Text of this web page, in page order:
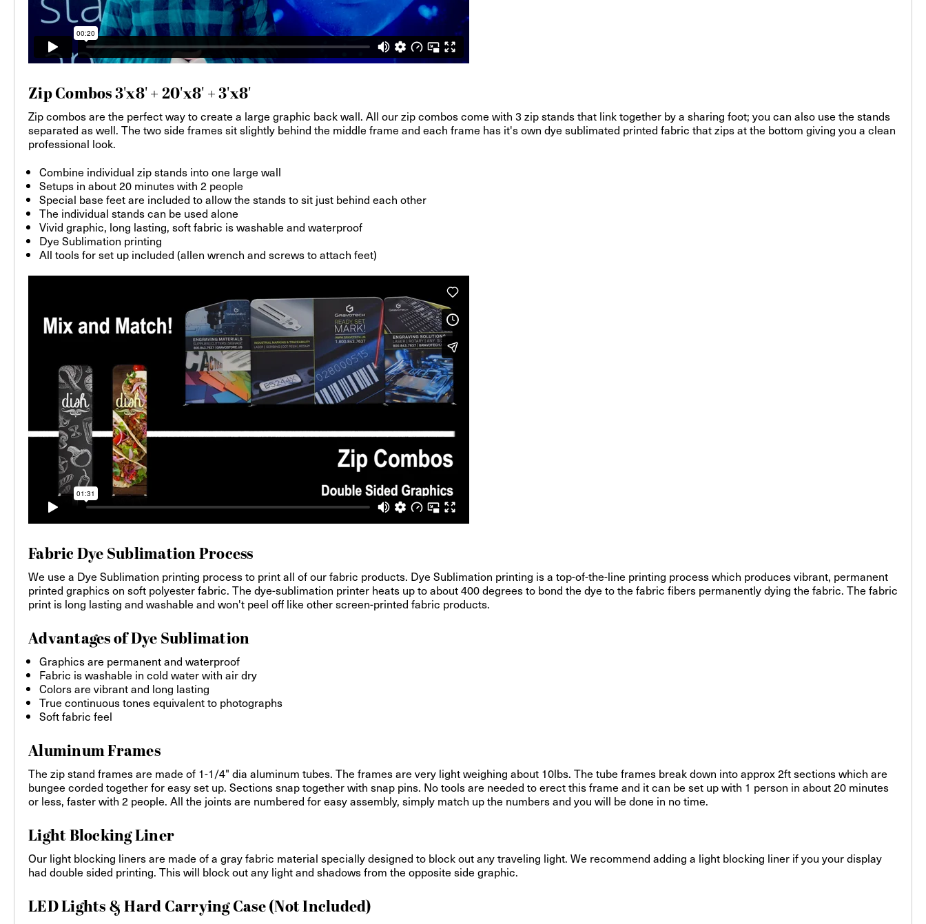
Zip Combos 3'x8' + 20'x8' + 3'x8'
Zip combos are the perfect way to create a large graphic back wall. All our zip combos come with 3 zip stands that link together by a sharing foot; you can also use the stands
separated as well. The two side frames sit slightly behind the middle frame and each frame has it's own dye sublimated printed fabric that zips at the bottom giving you a clean
professional look.
Combine individual zip stands into one large wall
Setups in about 20 minutes with 2 people
Special base feet are included to allow the stands to sit just behind each other
The individual stands can be used alone
Vivid graphic, long lasting, soft fabric is washable and waterproof
Dye Sublimation printing
All tools for set up included (allen wrench and screws to attach feet)
Fabric Dye Sublimation Process
We use a Dye Sublimation printing process to print all of our fabric products. Dye Sublimation printing is a top-of-the-line printing process which produces vibrant, permanent
printed graphics on soft polyester fabric. The dye-sublimation printer heats up to about 400 degrees to bond the dye to the fabric fibers permanently dying the fabric. The fabric
print is long lasting and washable and won't peel off like other screen-printed fabric products.
Advantages of Dye Sublimation
Graphics are permanent and waterproof
Fabric is washable in cold water with air dry
Colors are vibrant and long lasting
True continuous tones equivalent to photographs
Soft fabric feel
Aluminum Frames
The zip stand frames are made of 1-1/4" dia aluminum tubes. The frames are very light weighing about 10lbs. The tube frames break down into approx 2ft sections which are
bungee corded together for easy set up. Sections snap together with snap pins. No tools are needed to erect this frame and it can be set up with 1 person in about 20 minutes
or less, faster with 2 people. All the joints are numbered for easy assembly, simply match up the numbers and you will be done in no time.
Light Blocking Liner
Our light blocking liners are made of a gray fabric material specially designed to block out any traveling light. We recommend adding a light blocking liner if you your display
had double sided printing. This will block out any light and shadows from the opposite side graphic.
LED Lights & Hard Carrying Case (Not Included)